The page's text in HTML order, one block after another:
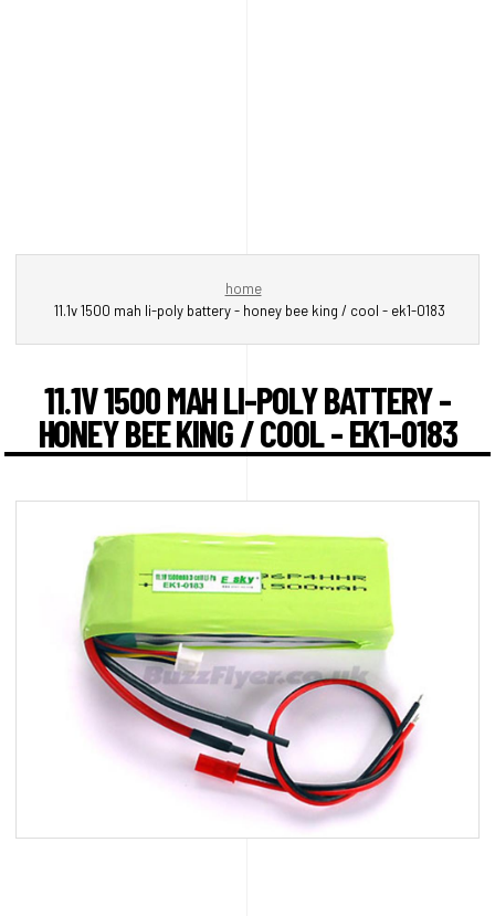
home
11.1v 1500 mah li-poly battery - honey bee king / cool - ek1-0183
11.1V 1500 MAH LI-POLY BATTERY -
HONEY BEE KING / COOL - EK1-0183